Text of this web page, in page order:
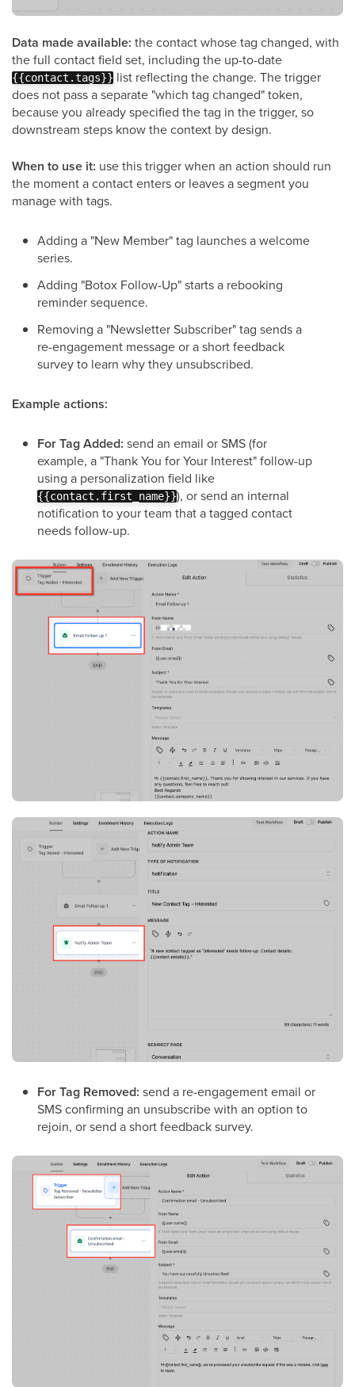
Data made available: the contact whose tag changed, with
the full contact field set, including the up-to-date
{{contact.tags}} list reflecting the change. The trigger
does not pass a separate "which tag changed" token,
because you already specified the tag in the trigger, so
downstream steps know the context by design.
When to use it: use this trigger when an action should run
the moment a contact enters or leaves a segment you
manage with tags.
Adding a "New Member" tag launches a welcome
series.
Adding "Botox Follow-Up" starts a rebooking
reminder sequence.
Removing a "Newsletter Subscriber" tag sends a
re-engagement message or a short feedback
survey to learn why they unsubscribed.
Example actions:
For Tag Added: send an email or SMS (for
example, a "Thank You for Your Interest" follow-up
using a personalization field like
{{contact.first_name}}), or send an internal
notification to your team that a tagged contact
needs follow-up.
For Tag Removed: send a re-engagement email or
SMS confirming an unsubscribe with an option to
rejoin, or send a short feedback survey.